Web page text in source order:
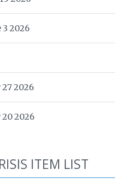
2026
2026
2026
ITEM LIST